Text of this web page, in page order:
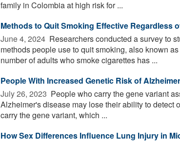
family in Colombia at high risk for ...
Methods to Quit Smoking Effective Regardless
June 4, 2024  Researchers conducted a survey to
methods people use to quit smoking, also known
number of adults who smoke cigarettes has ...
People With Increased Genetic Risk of
July 26, 2023  People who carry the gene variant
Alzheimer's disease may lose their ability to detect
carry the gene variant, which ...
How Sex Differences Influence Lung Injury in